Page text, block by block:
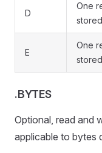
D
One
E
One
.BYTES
Optional, read and
applicable to bytes